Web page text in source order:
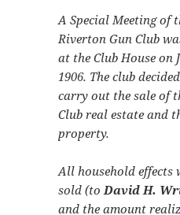
A Special Meeting of
Riverton Gun Club
at the Club House on
1906. The club
carry out the sale of
Club real estate and
property.
All household effects
sold (toDavid H.
and the amount